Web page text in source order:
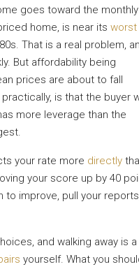
goes toward the monthly
home, is near its worst
That is a real problem,
But affordability being
prices are about to fall
is that the buyer
more leverage than the
your rate more directly
your score up by 40
to improve, pull your
and walking away is a
yourself. What you